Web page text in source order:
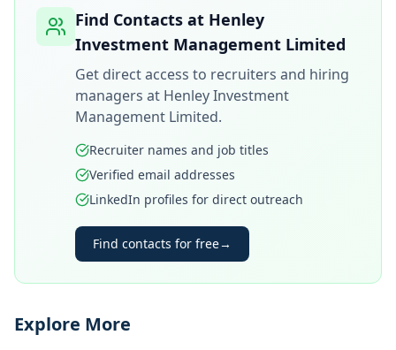
Find Contacts at Henley
Investment Management Limited
Get direct access to recruiters and hiring
managers at Henley Investment
Management Limited.
Recruiter names and job titles
Verified email addresses
LinkedIn profiles for direct outreach
Find contacts for free→
Explore More